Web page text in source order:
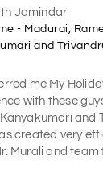
Jamindar
- Madurai,
and
me My
with these
and
created very
Murali and